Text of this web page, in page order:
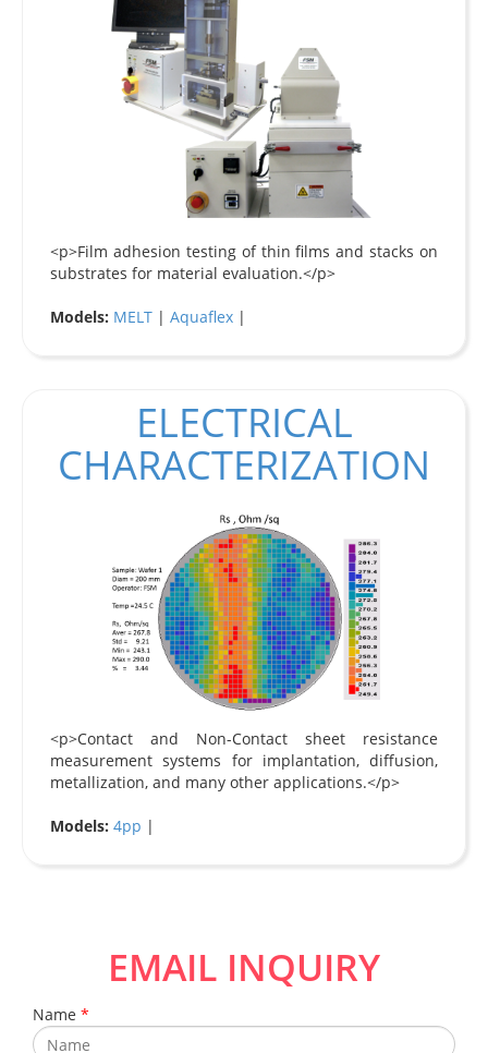
<p>Film adhesion testing of thin films and stacks on
substrates for material evaluation.</p>
Models: MELT | Aquaflex |
ELECTRICAL
CHARACTERIZATION
<p>Contact and Non-Contact sheet resistance
measurement systems for implantation, diffusion,
metallization, and many other applications.</p>
Models: 4pp |
EMAIL INQUIRY
Name *